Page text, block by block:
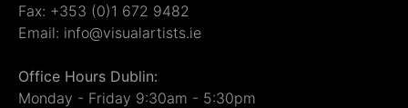
Fax: +353 (0)1 672 9482
Email: info@visualartists.ie
Office Hours Dublin:
Monday - Friday 9:30am - 5:30pm